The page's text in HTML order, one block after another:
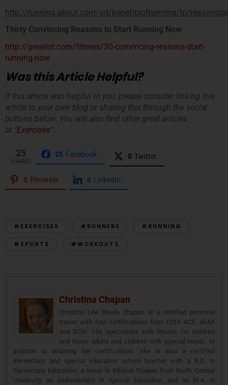
http://running.about.com/od/benefitsofrunning/tp/
Thirty Convincing Reasons to Start Running Now
http://greatist.com/fitness/30-convincing-reasons-start-
running-now
Was this Article Helpful?
If this article was helpful to you, please consider linking this
article to your own blog or sharing this through the social
buttons below. You will also find other great articles
at “Exercises“.
25
SHARES
25 Facebook 0 Twitter
0 Pinterest 0 LinkedIn
#EXERCISES #RUNNERS #RUNNING
#SPORTS #WORKOUTS
Christina Chapan
Christina Lee Steele Chapan is a certified personal
trainer with four certifications from ISSA ACE, AFAA
and SCW. She specializes with fitness for children
and those adults and children with special needs. In
addition to attaining her certifications, she is also a certified
elementary and special education school teacher with a B.S. in
Elementary Education, a minor in Biblical Studies from North Central
University, an endorsement in Special Education, and an M.A. in